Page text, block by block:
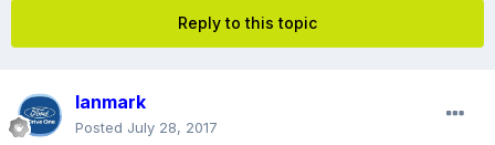
Reply to this topic
Ianmark
Posted July 28, 2017